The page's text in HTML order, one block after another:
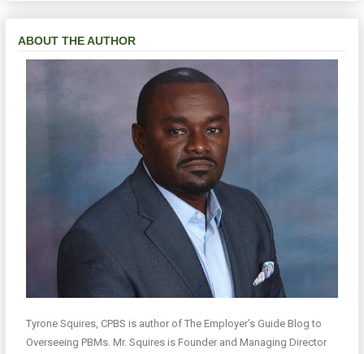
ABOUT THE AUTHOR
Tyrone Squires, CPBS is author of The Employer’s Guide Blog to
Overseeing PBMs. Mr. Squires is Founder and Managing Director